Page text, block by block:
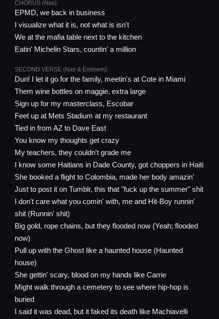
CHORUS (Nas):
EPMD, we back in business
I visualize what it is, not what is isn't
We at the mafia table next to the kitchen
Eatin' Michelin Stars, countin' a million
SECOND VERSE (Nas & Eminem):
Dun! I let it go for the family, meetin's at Cote in Miami
Them wine bottles on maggie, extra large
Sign up for my masterclass, Escobar
Feet up at Mets Stadium at my restaurant
Tied in from AZ to Dave East
You know my thoughts get crazy
My teachers, they couldn't grade me
I know some Haitians in Dade County, got choppers in Haiti
She booked a flight to Colombia, made her body amazin'
Just to post it on Tumblr, this that "fuck up the summer" shit
I don't care what you comin' with, me and Hit-Boy runnin'
shit (Runnin' shit)
Big gold, rope chains, but they flooded now (Yeah; flooded
now)
Pull up with the Ghost like a haunted house (Haunted
house)
She gettin' scary, blood on my hands like Carrie
Might walk through a cemetery to see where hip-hop is
buried
I said it was dead, but it faked its death like Machiavelli